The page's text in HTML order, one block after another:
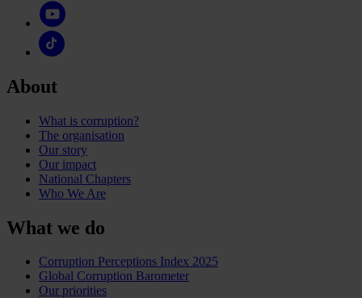
About
What is corruption?
The organisation
Our story
Our impact
National Chapters
Who We Are
What we do
Corruption Perceptions Index 2025
Global Corruption Barometer
Our priorities